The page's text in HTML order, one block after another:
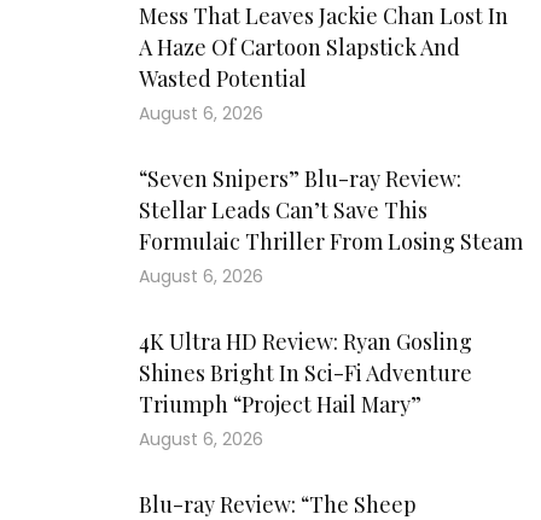
Mess That Leaves Jackie Chan Lost In
A Haze Of Cartoon Slapstick And
Wasted Potential
August 6, 2026
“Seven Snipers” Blu-ray Review:
Stellar Leads Can’t Save This
Formulaic Thriller From Losing Steam
August 6, 2026
4K Ultra HD Review: Ryan Gosling
Shines Bright In Sci-Fi Adventure
Triumph “Project Hail Mary”
August 6, 2026
Blu-ray Review: “The Sheep